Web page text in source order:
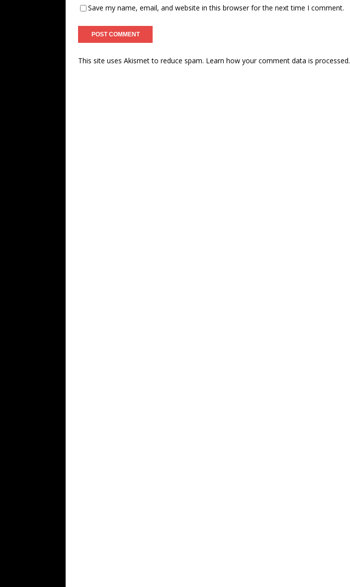
Save my name, email, and website in this browser for the next time I comment.
This site uses Akismet to reduce spam. Learn how your comment data is processed.